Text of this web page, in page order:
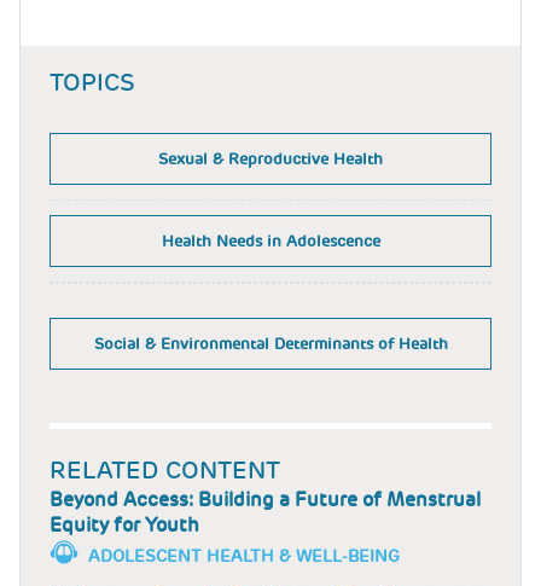
TOPICS
Sexual & Reproductive Health
Health Needs in Adolescence
Social & Environmental Determinants of Health
RELATED CONTENT
Beyond Access: Building a Future of Menstrual
Equity for Youth
ADOLESCENT HEALTH & WELL-BEING